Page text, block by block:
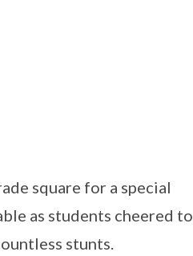
square for a special
as students cheered to
stunts.